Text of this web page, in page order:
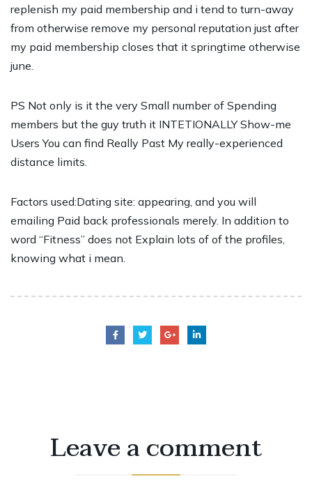
replenish my paid membership and i tend to turn-away
from otherwise remove my personal reputation just after
my paid membership closes that it springtime otherwise
june.
PS Not only is it the very Small number of Spending
members but the guy truth it INTETIONALLY Show-me
Users You can find Really Past My really-experienced
distance limits.
Factors used:Dating site: appearing, and you will
emailing Paid back professionals merely. In addition to
word “Fitness” does not Explain lots of of the profiles,
knowing what i mean.
Leave a comment